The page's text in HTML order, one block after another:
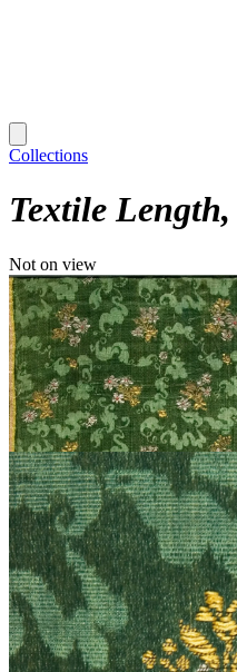
Collections
Textile Length
Not on view